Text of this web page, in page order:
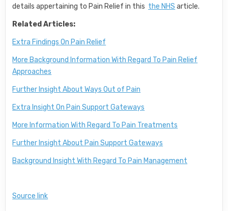
details appertaining to Pain Relief in this the NHS article.
Related Articles:
Extra Findings On Pain Relief
More Background Information With Regard To Pain Relief
Approaches
Further Insight About Ways Out of Pain
Extra Insight On Pain Support Gateways
More Information With Regard To Pain Treatments
Further Insight About Pain Support Gateways
Background Insight With Regard To Pain Management
Source link